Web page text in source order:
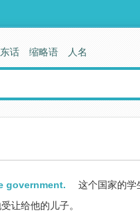
government.
这个国家的学
让给他的儿子。
话 缩略语 人名